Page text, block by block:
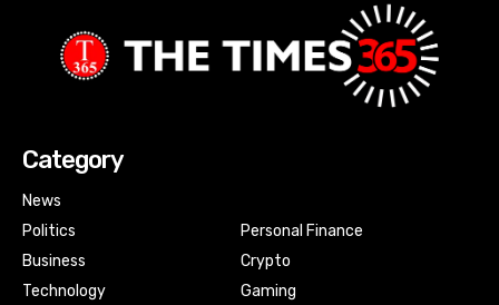
Category
News
Politics
Business
Technology
Personal Finance
Crypto
Gaming